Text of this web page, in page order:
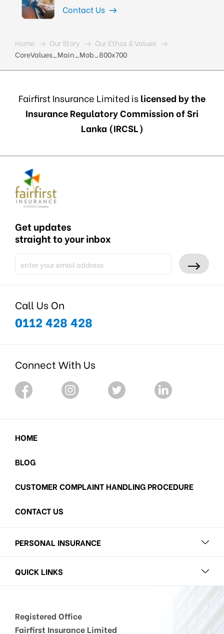
Contact Us
Home Our Story
Our Ethos & Values
CoreValues_Main_Mob_800x700
Fairfirst Insurance Limited is licensed by the
Insurance Regulatory Commission of Sri
Lanka (IRCSL)
Get updates
straight to your inbox
Call Us On
0112 428 428
Connect With Us
HOME
BLOG
CUSTOMER COMPLAINT HANDLING PROCEDURE
CONTACT US
PERSONAL INSURANCE
QUICK LINKS
Registered Office
Fairfirst Insurance Limited